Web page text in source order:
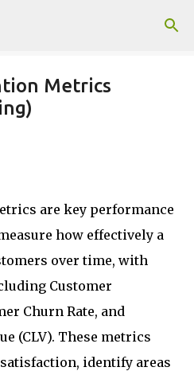
content
Metrics
are key performance
how effectively a
over time, with
Customer
Churn Rate, and
(CLV). These metrics
identify areas